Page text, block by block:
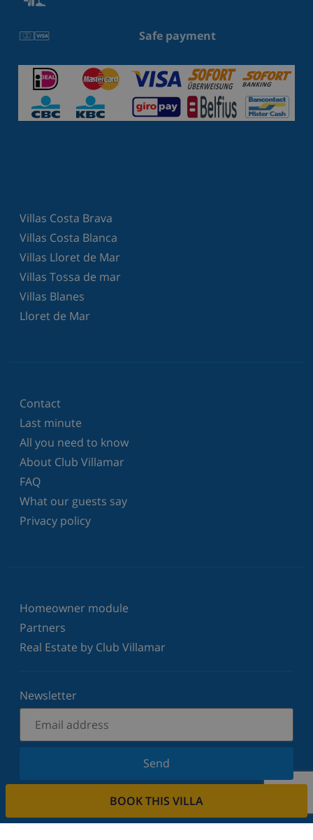
BOOK THIS VILLA
Safe payment
Villas Costa Brava
Villas Costa Blanca
Villas Lloret de Mar
Villas Tossa de mar
Villas Blanes
Lloret de Mar
Contact
Last minute
All you need to know
About Club Villamar
FAQ
What our guests say
Privacy policy
Homeowner module
Partners
Real Estate by Club Villamar
Newsletter
Send
Sign up for our newsletter and stay informed of the